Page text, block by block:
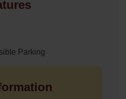
Parking